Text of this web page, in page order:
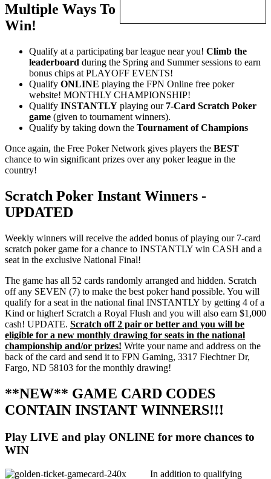
Multiple Ways To
Win!
Qualify at a participating bar league near you! Climb the
leaderboard during the Spring and Summer sessions to earn
bonus chips at PLAYOFF EVENTS!
Qualify ONLINE playing the FPN Online free poker
website! MONTHLY CHAMPIONSHIP!
Qualify INSTANTLY playing our 7-Card Scratch Poker
game (given to tournament winners).
Qualify by taking down the Tournament of Champions
Once again, the Free Poker Network gives players the BEST
chance to win significant prizes over any poker league in the
country!
Scratch Poker Instant Winners -
UPDATED
Weekly winners will receive the added bonus of playing our 7-card
scratch poker game for a chance to INSTANTLY win CASH and a
seat in the exclusive National Final!
The game has all 52 cards randomly arranged and hidden. Scratch
off any SEVEN (7) to make the best poker hand possible. You will
qualify for a seat in the national final INSTANTLY by getting 4 of a
Kind or higher! Scratch a Royal Flush and you will also earn $1,000
cash! UPDATE. Scratch off 2 pair or better and you will be
eligible for a new monthly drawing for seats in the national
championship and/or prizes! Write your name and address on the
back of the card and send it to FPN Gaming, 3317 Fiechtner Dr,
Fargo, ND 58103 for the monthly drawing!
**NEW** GAME CARD CODES
CONTAIN INSTANT WINNERS!!!
Play LIVE and play ONLINE for more chances to
WIN
In addition to qualifying